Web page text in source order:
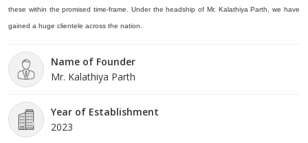
these within the promised time-frame. Under the headship of Mr. Kalathiya Parth, we have
gained a huge clientele across the nation.
Name of Founder
Mr. Kalathiya Parth
Year of Establishment
2023